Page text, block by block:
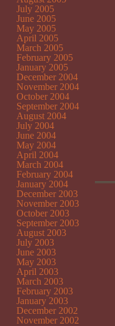
July 2005
June 2005
May 2005
April 2005
March 2005
February 2005
January 2005
December 2004
November 2004
October 2004
September 2004
August 2004
July 2004
June 2004
May 2004
April 2004
March 2004
February 2004
January 2004
December 2003
November 2003
October 2003
September 2003
August 2003
July 2003
June 2003
May 2003
April 2003
March 2003
February 2003
January 2003
December 2002
November 2002